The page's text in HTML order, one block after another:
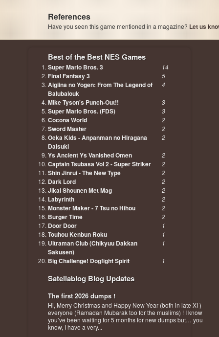
References
Have you seen this game mentioned in a magazine? Let us
Best of the Best NES Games
Super Mario Bros. 3 14
Final Fantasy 3 5
Aigiina no Yogen: From The Legend of
Balubalouk
4
Mike Tyson's Punch-Out!! 3
Super Mario Bros. (FDS) 3
Cocona World 2
Sword Master 2
Oeka Kids - Anpanman no Hiragana
Daisuki
2
Ys Ancient Ys Vanished Omen 2
Captain Tsubasa Vol 2 - Super Striker 2
Shin Jinrui - The New Type 2
Dark Lord 2
Jikai Shounen Met Mag 2
Labyrinth 2
Monster Maker - 7 Tsu no Hihou 2
Burger Time 2
Door Door 1
Touhou Kenbun Roku 1
Ultraman Club (Chikyuu Dakkan
Sakusen)
1
Big Challenge! Dogfight Spirit 1
Satellablog Blog Updates
The first 2026 dumps !
Hi, Merry Christmas and Happy New Year (both in late XI )
everyone (Ramadan Mubarak too for the muslims) ! I know
you’ve been waiting for 5 months for new dumps but… you
know, I have a very...